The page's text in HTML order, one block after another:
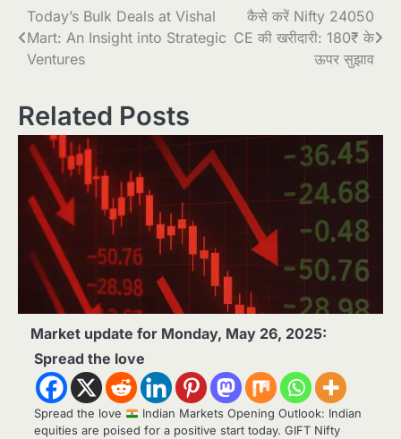
Post
navigation
Today’s Bulk Deals at Vishal
Mart: An Insight into Strategic
Ventures
कैसे करें Nifty 24050
CE की खरीदारी: 180₹ के
ऊपर सुझाव
Related Posts
Market update for Monday, May 26, 2025:
Spread the love
Spread the love
Indian Markets Opening Outlook: Indian
equities are poised for a positive start today. GIFT Nifty